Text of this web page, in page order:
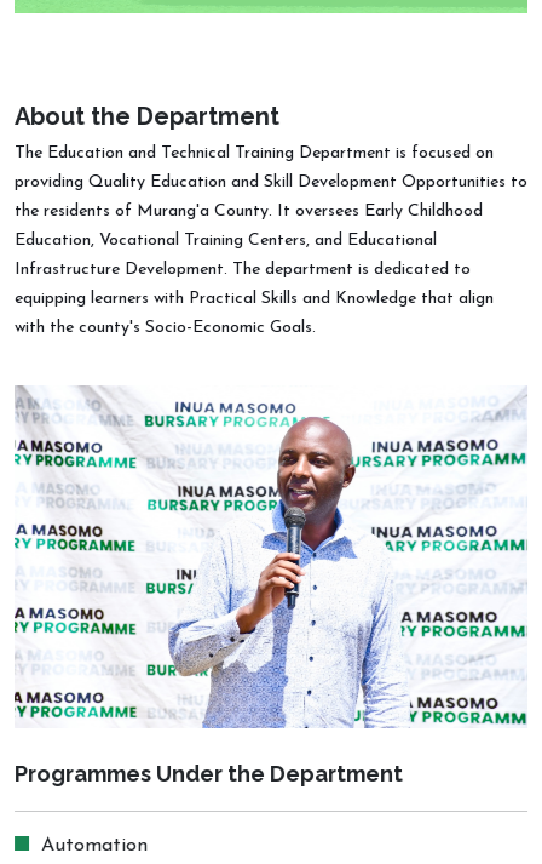
About the Department
The Education and Technical Training Department is focused on
providing Quality Education and Skill Development Opportunities to
the residents of Murang'a County. It oversees Early Childhood
Education, Vocational Training Centers, and Educational
Infrastructure Development. The department is dedicated to
equipping learners with Practical Skills and Knowledge that align
with the county's Socio-Economic Goals.
Programmes Under the Department
Automation